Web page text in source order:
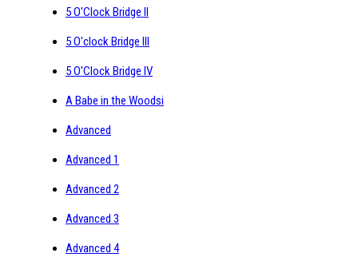
5 O'Clock Bridge II
5 O'clock Bridge III
5 O'Clock Bridge IV
A Babe in the Woodsi
Advanced
Advanced 1
Advanced 2
Advanced 3
Advanced 4